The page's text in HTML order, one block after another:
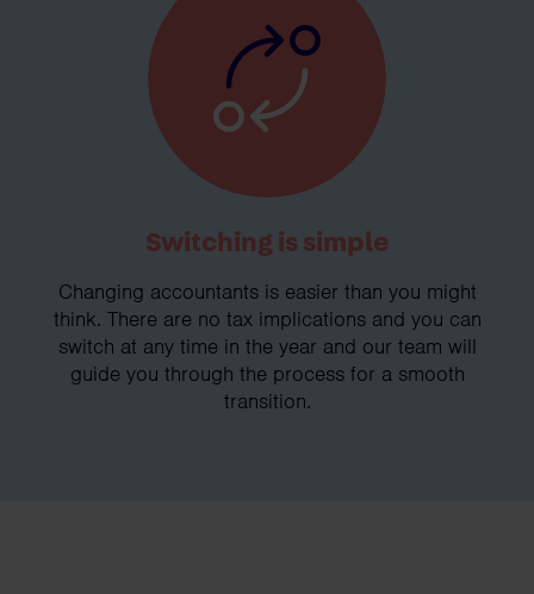
Switching is simple
Changing accountants is easier than you might
think. There are no tax implications and you can
switch at any time in the year and our team will
guide you through the process for a smooth
transition.